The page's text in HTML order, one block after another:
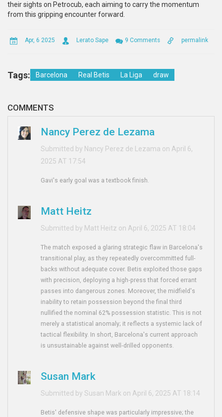
their sights on Petrocub, each aiming to carry the momentum
from this gripping encounter forward.
Apr, 6 2025 Lerato Sape 9 Comments permalink
Tags: Barcelona Real Betis La Liga draw
COMMENTS
Nancy Perez de Lezama
Submitted by Nancy Perez de Lezama on April 6,
2025 AT 17:54
Gavi's early goal was a textbook finish.
Matt Heitz
Submitted by Matt Heitz on April 6, 2025 AT 18:04
The match exposed a glaring strategic flaw in Barcelona's
transitional play, as they repeatedly overcommitted full-
backs without adequate cover. Betis exploited those gaps
with precision, deploying a high‑press that forced errant
passes into dangerous zones. Moreover, the midfield's
inability to retain possession beyond the final third
nullified the nominal 62% possession statistic. This is not
merely a statistical anomaly; it reflects a systemic lack of
tactical flexibility. In short, Barcelona's current approach
is unsustainable against well‑drilled opponents.
Susan Mark
Submitted by Susan Mark on April 6, 2025 AT 18:14
Betis' defensive shape was particularly impressive; the